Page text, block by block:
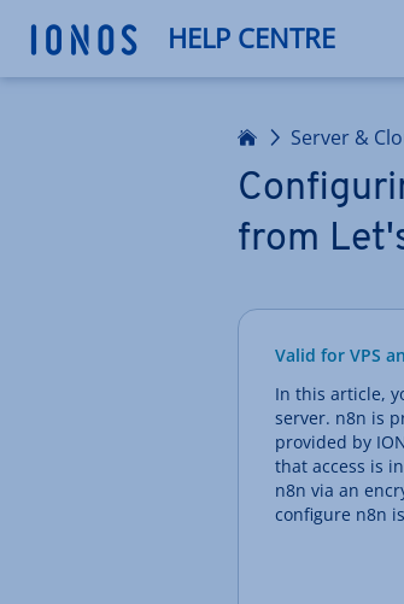
HELP CENTRE
Server &
from
Valid for VPS
In this article,
server. n8n is
provided by
that access is
n8n via an
configure n8n